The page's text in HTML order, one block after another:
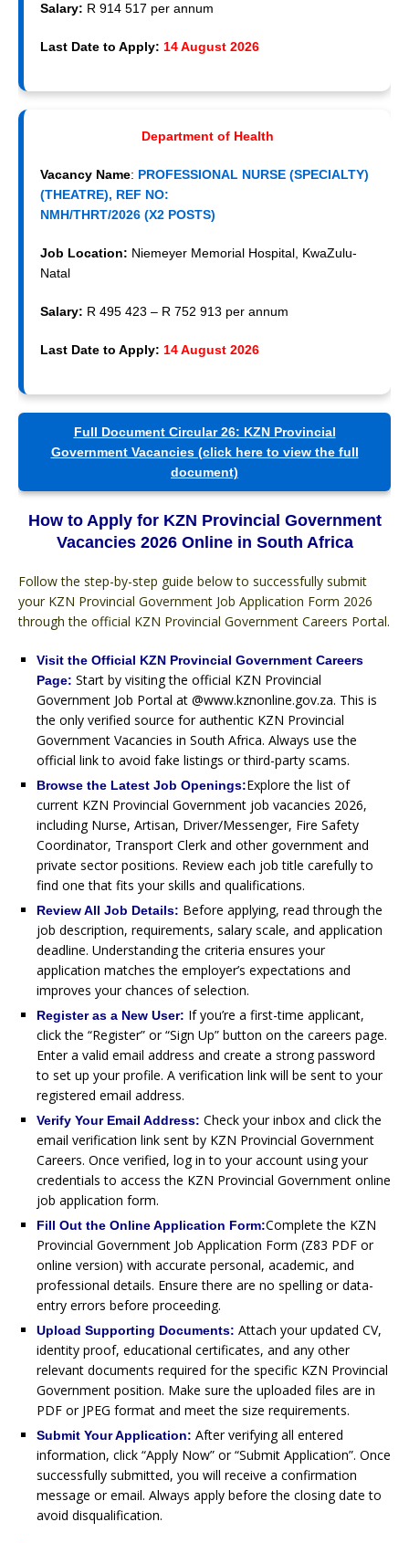
Salary: R 914 517 per annum
Last Date to Apply: 14 August 2026
Department of Health
Vacancy Name: PROFESSIONAL NURSE (SPECIALTY)
(THEATRE), REF NO:
NMH/THRT/2026 (X2 POSTS)
Job Location: Niemeyer Memorial Hospital, KwaZulu-
Natal
Salary: R 495 423 – R 752 913 per annum
Last Date to Apply: 14 August 2026
Full Document Circular 26: KZN Provincial
Government Vacancies (click here to view the full
document)
How to Apply for KZN Provincial Government
Vacancies 2026 Online in South Africa
Follow the step-by-step guide below to successfully submit
your KZN Provincial Government Job Application Form 2026
through the official KZN Provincial Government Careers Portal.
Visit the Official KZN Provincial Government Careers
Page: Start by visiting the official KZN Provincial
Government Job Portal at @www.kznonline.gov.za. This is
the only verified source for authentic KZN Provincial
Government Vacancies in South Africa. Always use the
official link to avoid fake listings or third-party scams.
Browse the Latest Job Openings:Explore the list of
current KZN Provincial Government job vacancies 2026,
including Nurse, Artisan, Driver/Messenger, Fire Safety
Coordinator, Transport Clerk and other government and
private sector positions. Review each job title carefully to
find one that fits your skills and qualifications.
Review All Job Details: Before applying, read through the
job description, requirements, salary scale, and application
deadline. Understanding the criteria ensures your
application matches the employer’s expectations and
improves your chances of selection.
Register as a New User: If you’re a first-time applicant,
click the “Register” or “Sign Up” button on the careers page.
Enter a valid email address and create a strong password
to set up your profile. A verification link will be sent to your
registered email address.
Verify Your Email Address: Check your inbox and click the
email verification link sent by KZN Provincial Government
Careers. Once verified, log in to your account using your
credentials to access the KZN Provincial Government online
job application form.
Fill Out the Online Application Form:Complete the KZN
Provincial Government Job Application Form (Z83 PDF or
online version) with accurate personal, academic, and
professional details. Ensure there are no spelling or data-
entry errors before proceeding.
Upload Supporting Documents: Attach your updated CV,
identity proof, educational certificates, and any other
relevant documents required for the specific KZN Provincial
Government position. Make sure the uploaded files are in
PDF or JPEG format and meet the size requirements.
Submit Your Application: After verifying all entered
information, click “Apply Now” or “Submit Application”. Once
successfully submitted, you will receive a confirmation
message or email. Always apply before the closing date to
avoid disqualification.